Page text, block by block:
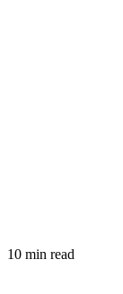
10 min read